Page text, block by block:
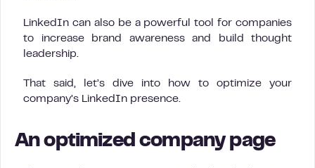
LinkedIn can also be a powerful tool for companies
to increase brand awareness and build thought
leadership.
That said, let’s dive into how to optimize your
company’s LinkedIn presence.
An optimized company page